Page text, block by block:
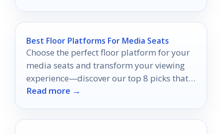
Best Floor Platforms For Media Seats
Choose the perfect floor platform for your
media seats and transform your viewing
experience—discover our top 8 picks that
will elevate your comfort!
Read more →